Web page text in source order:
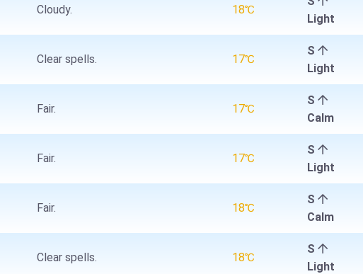
Cloudy. 18℃
Light
Clear spells. 17℃
S
Light
Fair. 17℃
S
Calm
Fair. 17℃
S
Light
Fair. 18℃
S
Calm
Clear spells. 18℃
S
Light